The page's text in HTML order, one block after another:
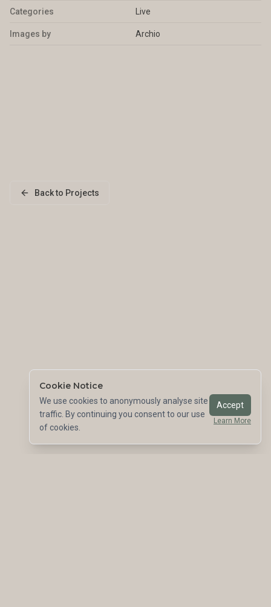
Cookie Notice
We use cookies to anonymously analyse site
traffic. By continuing you consent to our use
of cookies.
Accept
Learn More
Categories Live
Images by Archio
Back to Projects